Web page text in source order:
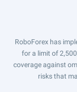
RoboForex has
for a limit of
coverage against
risks that